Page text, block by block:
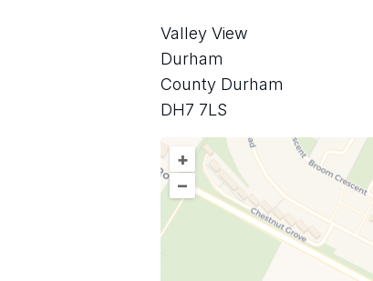
Valley View
Durham
County Durham
DH7 7LS
+
–